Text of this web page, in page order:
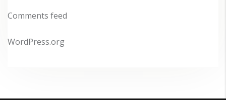
Comments feed
WordPress.org